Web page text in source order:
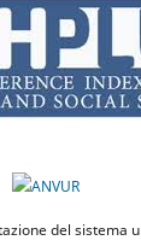
del sistema